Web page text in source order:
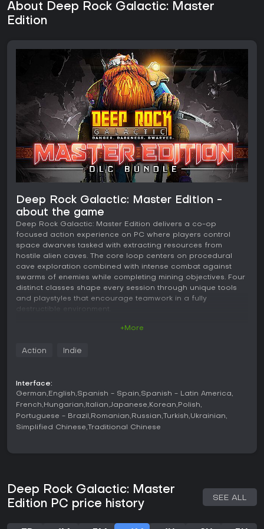
About Deep Rock Galactic: Master
Edition
Deep Rock Galactic: Master Edition -
about the game
Deep Rock Galactic: Master Edition delivers a co-op
focused action experience on PC where players control
space dwarves tasked with extracting resources from
hostile alien caves. The core loop centers on procedural
cave exploration combined with intense combat against
swarms of enemies while completing mining objectives. Four
distinct classes shape every session through unique tools
and playstyles that encourage teamwork in a fully
destructible environment.
class before dropping into procedurally generated cave
mining and defense. The Gunner provides heavy firepower
and support platforms, the Driller excels at carving new
tunnels and clearing paths with explosives, the Scout offers
mobility and light sources for navigation, and the Engineer
deploys turrets and platforms for strategic positioning.
routes during fights. Resource management and class
synergy drive the moment-to-moment decisions as teams
balance extraction goals with survival.
Game Modes
+More
Action Indie
Interface:
German English Spanish - Spain Spanish - Latin America
French Hungarian Italian Japanese Korean Polish
Portuguese - Brazil
Romanian Russian Turkish Ukrainian
Simplified Chinese Traditional Chinese
Deep Rock Galactic: Master
Edition PC price history
SEE ALL